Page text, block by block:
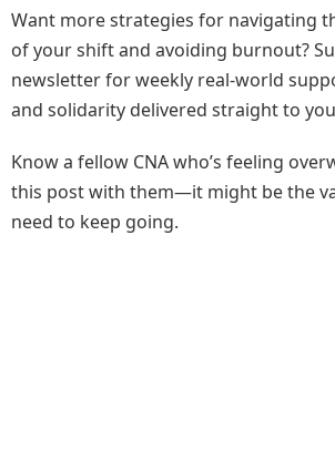
Want more strategies for navigating
of your shift and avoiding burnout?
newsletter for weekly real-world
and solidarity delivered straight to
Know a fellow CNA who’s feeling
this post with them—it might be the
need to keep going.